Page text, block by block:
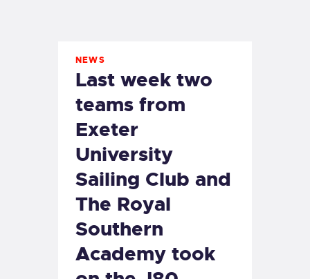
NEWS
Last week two
teams from
Exeter
University
Sailing Club and
The Royal
Southern
Academy took